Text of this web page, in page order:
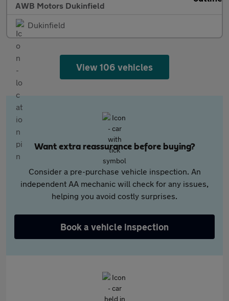
AWB Motors Dukinfield
Dukinfield
View 106 vehicles
Want extra reassurance before buying?
Consider a pre-purchase vehicle inspection. An
independent AA mechanic will check for any issues,
helping you avoid costly surprises.
Book a vehicle inspection